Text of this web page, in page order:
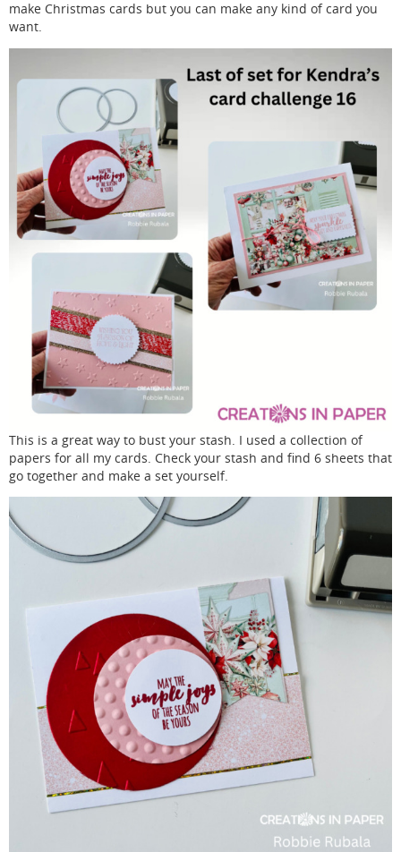
make Christmas cards but you can make any kind of card you
want.
This is a great way to bust your stash. I used a collection of
papers for all my cards. Check your stash and find 6 sheets that
go together and make a set yourself.